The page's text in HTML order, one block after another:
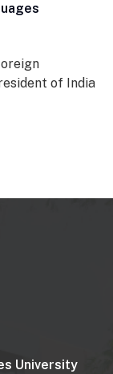
of India
University